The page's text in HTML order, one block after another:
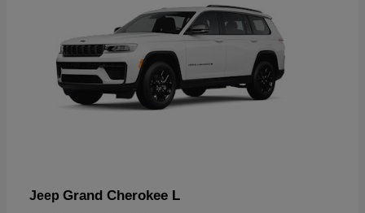
Jeep Grand Cherokee L